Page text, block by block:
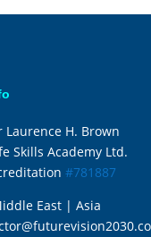
Laurence H. Brown
Skills Academy Ltd.
#781887
East | Asia